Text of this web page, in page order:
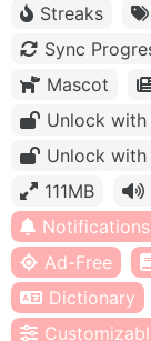
Streaks
Sync
Mascot
Unlock
Unlock with
111MB
Ad-Free
Dictionary